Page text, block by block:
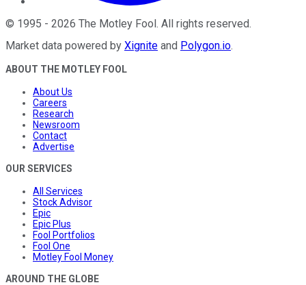
© 1995 - 2026 The Motley Fool. All rights reserved.
Market data powered by Xignite and Polygon.io.
ABOUT THE MOTLEY FOOL
About Us
Careers
Research
Newsroom
Contact
Advertise
OUR SERVICES
All Services
Stock Advisor
Epic
Epic Plus
Fool Portfolios
Fool One
Motley Fool Money
AROUND THE GLOBE